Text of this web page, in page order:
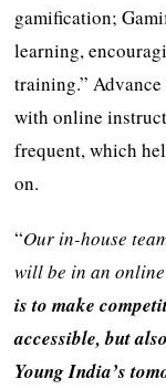
gamification;
learning,
training.”
with online
frequent, which
on.
“Our in-house
will be in an
is to make
accessible, but
Young India’s